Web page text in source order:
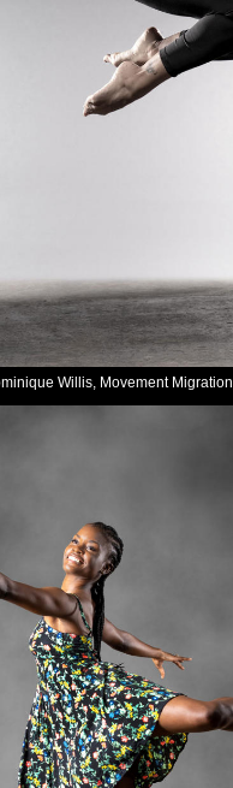
Willis, Movement Migration